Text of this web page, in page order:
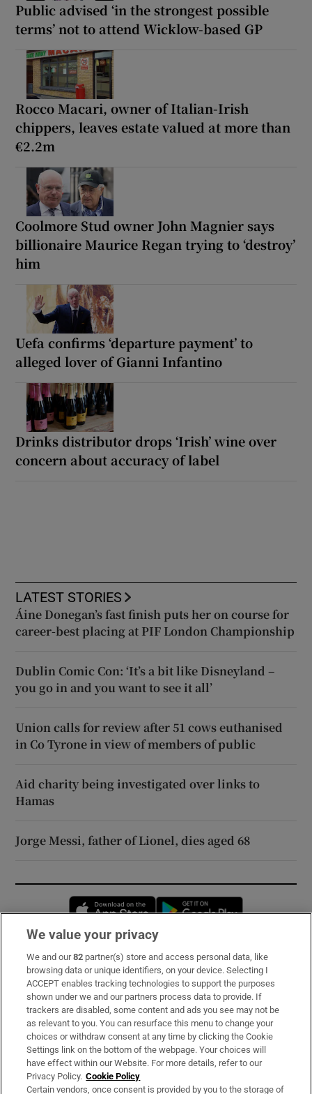
Public advised ‘in the strongest possible
terms’ not to attend Wicklow-based GP
Rocco Macari, owner of Italian-Irish
chippers, leaves estate valued at more than
€2.2m
Coolmore Stud owner John Magnier says
billionaire Maurice Regan trying to ‘destroy’
him
Uefa confirms ‘departure payment’ to
alleged lover of Gianni Infantino
Drinks distributor drops ‘Irish’ wine over
concern about accuracy of label
LATEST STORIES
Áine Donegan’s fast finish puts her on course for
career-best placing at PIF London Championship
Dublin Comic Con: ‘It’s a bit like Disneyland –
you go in and you want to see it all’
Union calls for review after 51 cows euthanised
in Co Tyrone in view of members of public
Aid charity being investigated over links to
Hamas
Jorge Messi, father of Lionel, dies aged 68
Opens in new window
Subscribe
Support
About Us
Irish Times Products & Services
OUR PARTNERS:
We value your privacy
We and our82 partner(s) store and access personal data, like
browsing data or unique identifiers, on your device. Selecting I
ACCEPT enables tracking technologies to support the purposes
shown under we and our partners process data to provide. If
trackers are disabled, some content and ads you see may not be
as relevant to you. You can resurface this menu to change your
choices or withdraw consent at any time by clicking the Cookie
Settings link on the bottom of the webpage. Your choices will
have effect within our Website. For more details, refer to our
Privacy Policy. Cookie Policy
Certain vendors, once consent is provided by you to the storage of